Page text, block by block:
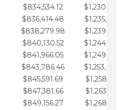
$834,534.12
$836,414.48
$838,279.98
$840,130.52
$841,966.05
$843,786.46
$845,591.69
$847,381.66
$849,156.27